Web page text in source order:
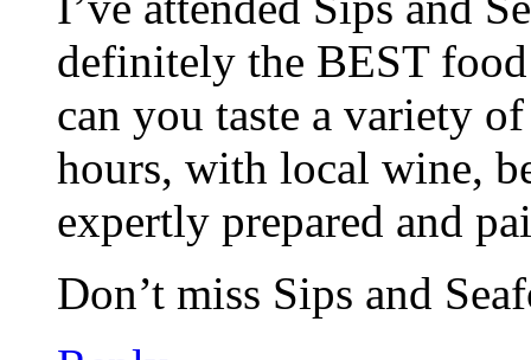
definitely the BEST
can you taste a variety
hours, with local wine,
expertly prepared and
Don’t miss Sips and